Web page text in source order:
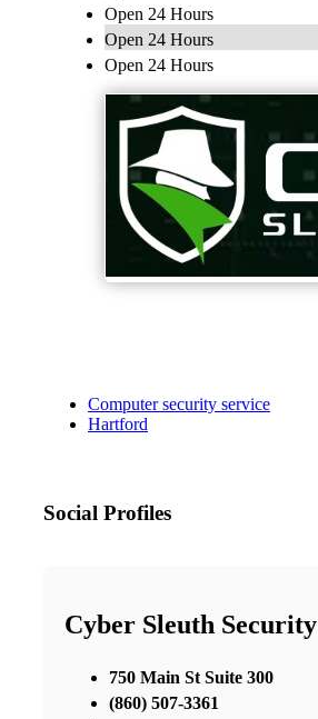
Open 24 Hours
Open 24 Hours
Open 24 Hours
Computer security service
Hartford
Social Profiles
Cyber Sleuth Security
750 Main St Suite 300
(860) 507-3361